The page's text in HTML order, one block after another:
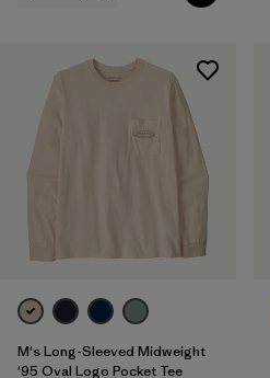
M's Long-Sleeved Midweight
'95 Oval Logo Pocket Tee